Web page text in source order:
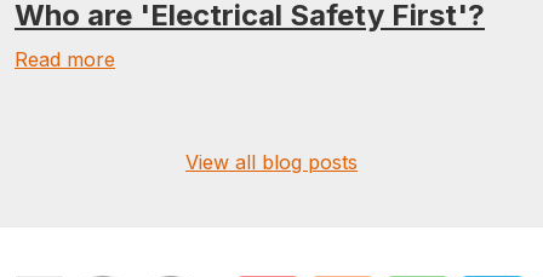
Who are 'Electrical Safety First'?
Read more
View all blog posts